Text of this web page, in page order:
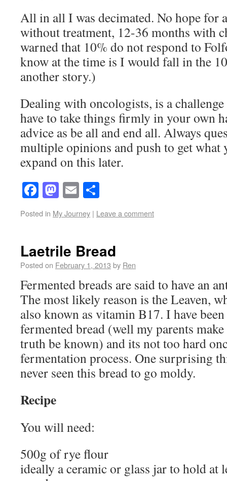
All in all I was decimated. No hope for
without treatment, 12-36 months with
warned that 10% do not respond to
know at the time is I would fall in the
another story.)
Dealing with oncologists, is a
have to take things firmly in your own
advice as be all and end all. Always
multiple opinions and push to get what
expand on this later.
Facebook
Mastodon
Email
Posted in My Journey | Leave a comment
Laetrile Bread
Posted on February 1, 2013 by Ren
Fermented breads are said to have an
The most likely reason is the Leaven,
also known as vitamin B17. I have
fermented bread (well my parents
truth be known) and its not too hard
fermentation process. One surprising
never seen this bread to go moldy.
Recipe
You will need:
500g of rye flour
ideally a ceramic or glass jar to hold at